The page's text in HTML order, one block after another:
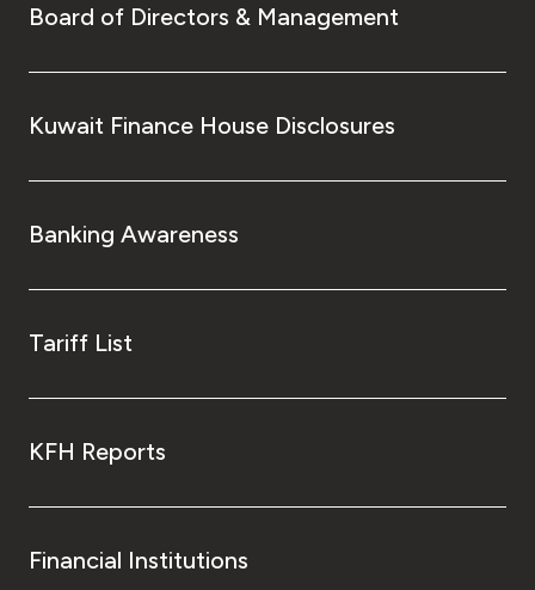
Board of Directors & Management
Kuwait Finance House Disclosures
Banking Awareness
Tariff List
KFH Reports
Financial Institutions